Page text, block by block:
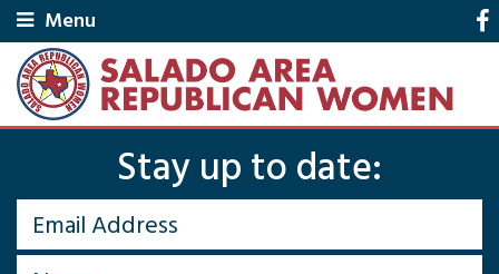
Menu
Stay up to date: